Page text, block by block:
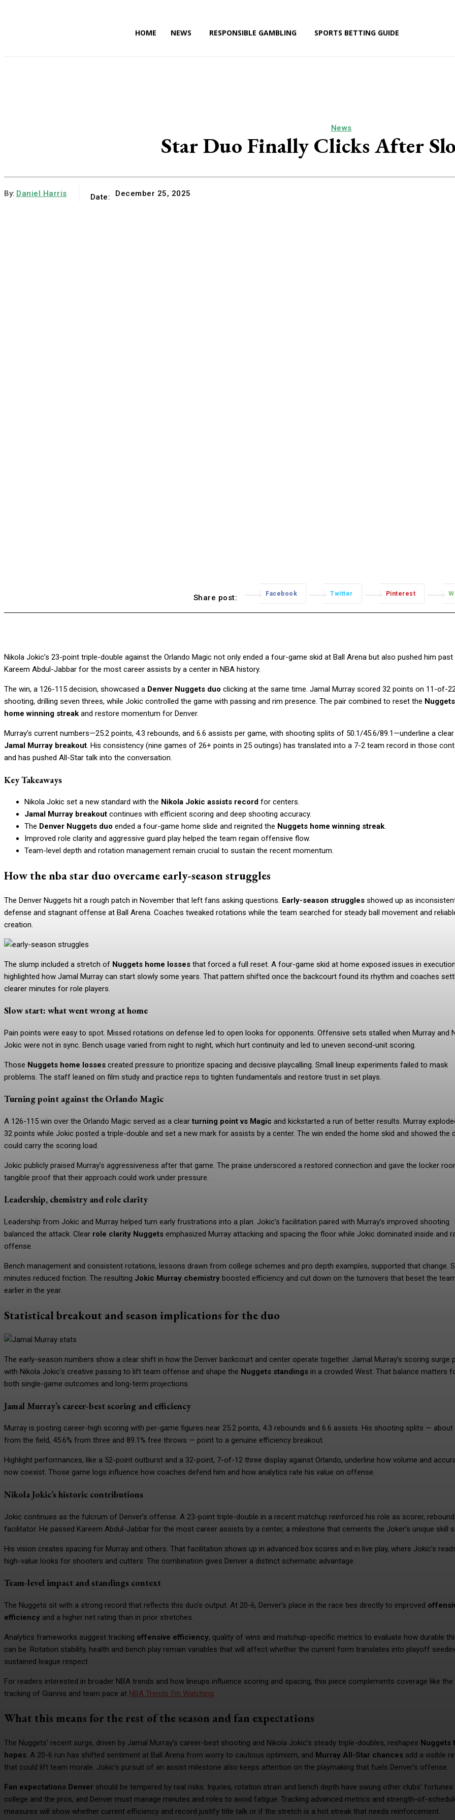
HOME NEWS RESPONSIBLE GAMBLING SPORTS BETTING GUIDE
News
Star Duo Finally Clicks After
By: Daniel Harris Date: December 25, 2025
Share post: Facebook Twitter Pinterest
Nikola Jokic’s 23-point triple-double against the Orlando Magic not only ended a four-game skid at Ball Arena but also pushed him past
Kareem Abdul-Jabbar for the most career assists by a center in NBA history.
The win, a 126-115 decision, showcased a Denver Nuggets duo clicking at the same time. Jamal Murray scored 32 points on 11-of-
shooting, drilling seven threes, while Jokic controlled the game with passing and rim presence. The pair combined to reset the Nuggets
home winning streak and restore momentum for Denver.
Murray’s current numbers—25.2 points, 4.3 rebounds, and 6.6 assists per game, with shooting splits of 50.1/45.6/89.1—underline a clear
Jamal Murray breakout. His consistency (nine games of 26+ points in 25 outings) has translated into a 7-2 team record in those
and has pushed All-Star talk into the conversation.
Key Takeaways
Nikola Jokic set a new standard with the Nikola Jokic assists record for centers.
Jamal Murray breakout continues with efficient scoring and deep shooting accuracy.
The Denver Nuggets duo ended a four-game home slide and reignited the Nuggets home winning streak.
Improved role clarity and aggressive guard play helped the team regain offensive flow.
Team-level depth and rotation management remain crucial to sustain the recent momentum.
How the nba star duo overcame early-season struggles
The Denver Nuggets hit a rough patch in November that left fans asking questions. Early-season struggles showed up as
defense and stagnant offense at Ball Arena. Coaches tweaked rotations while the team searched for steady ball movement and
creation.
The slump included a stretch of Nuggets home losses that forced a full reset. A four-game skid at home exposed issues in
highlighted how Jamal Murray can start slowly some years. That pattern shifted once the backcourt found its rhythm and coaches
clearer minutes for role players.
Slow start: what went wrong at home
Pain points were easy to spot. Missed rotations on defense led to open looks for opponents. Offensive sets stalled when Murray and
Jokic were not in sync. Bench usage varied from night to night, which hurt continuity and led to uneven second-unit scoring.
Those Nuggets home losses created pressure to prioritize spacing and decisive playcalling. Small lineup experiments failed to mask
problems. The staff leaned on film study and practice reps to tighten fundamentals and restore trust in set plays.
Turning point against the Orlando Magic
A 126-115 win over the Orlando Magic served as a clear turning point vs Magic and kickstarted a run of better results. Murray
32 points while Jokic posted a triple-double and set a new mark for assists by a center. The win ended the home skid and showed the
could carry the scoring load.
Jokic publicly praised Murray’s aggressiveness after that game. The praise underscored a restored connection and gave the locker
tangible proof that their approach could work under pressure.
Leadership, chemistry and role clarity
Leadership from Jokic and Murray helped turn early frustrations into a plan. Jokic’s facilitation paired with Murray’s improved shooting
balanced the attack. Clear role clarity Nuggets emphasized Murray attacking and spacing the floor while Jokic dominated inside and
offense.
Bench management and consistent rotations, lessons drawn from college schemes and pro depth examples, supported that change.
minutes reduced friction. The resulting Jokic Murray chemistry boosted efficiency and cut down on the turnovers that beset the
earlier in the year.
Statistical breakout and season implications for the duo
The early-season numbers show a clear shift in how the Denver backcourt and center operate together. Jamal Murray’s scoring surge
with Nikola Jokic’s creative passing to lift team offense and shape the Nuggets standings in a crowded West. That balance matters
both single-game outcomes and long-term projections.
Jamal Murray’s career-best scoring and efficiency
Murray is posting career-high scoring with per-game figures near 25.2 points, 4.3 rebounds and 6.6 assists. His shooting splits — about
from the field, 45.6% from three and 89.1% free throws — point to a genuine efficiency breakout.
Highlight performances, like a 52-point outburst and a 32-point, 7-of-12 three display against Orlando, underline how volume and
now coexist. Those game logs influence how coaches defend him and how analytics rate his value on offense.
Nikola Jokic’s historic contributions
Jokic continues as the fulcrum of Denver’s offense. A 23-point triple-double in a recent matchup reinforced his role as scorer,
facilitator. He passed Kareem Abdul-Jabbar for the most career assists by a center, a milestone that cements the Joker’s unique skill
His vision creates spacing for Murray and others. That facilitation shows up in advanced box scores and in live play, where Jokic’s
high-value looks for shooters and cutters. The combination gives Denver a distinct schematic advantage.
Team-level impact and standings context
The Nuggets sit with a strong record that reflects this duo’s output. At 20-6, Denver’s place in the race ties directly to improved
efficiency and a higher net rating than in prior stretches.
Analytics frameworks suggest tracking offensive efficiency, quality of wins and matchup-specific metrics to evaluate how durable
can be. Rotation stability, health and bench play remain variables that will affect whether the current form translates into playoff
sustained league respect.
For readers interested in broader NBA trends and how lineups influence scoring and spacing, this piece complements coverage like the
tracking of Giannis and team pace at NBA Trends I’m Watching
What this means for the rest of the season and fan expectations
The Nuggets’ recent surge, driven by Jamal Murray’s career-best shooting and Nikola Jokic’s steady triple-doubles, reshapes Nuggets
hopes. A 20-6 run has shifted sentiment at Ball Arena from worry to cautious optimism, and Murray All-Star chances add a visible
that could lift team morale. Jokic’s pursuit of an assist milestone also keeps attention on the playmaking that fuels Denver’s offense.
Fan expectations Denver should be tempered by real risks. Injuries, rotation strain and bench depth have swung other clubs’ fortunes
college and the pros, and Denver must manage minutes and roles to avoid fatigue. Tracking advanced metrics and strength-of-
measures will show whether current efficiency and record justify title talk or if the stretch is a hot streak that needs reinforcement.